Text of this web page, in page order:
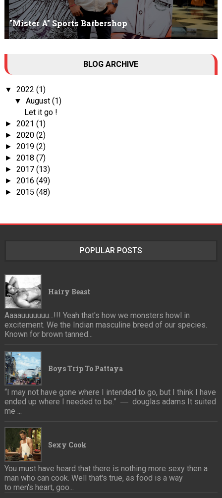
"Mister A" Sports Barbershop
Tall Dark Handsome I know it's your weakness. Don't try to hide it
BLOG ARCHIVE
▼ 2022 (1)
▼August(1)
Let it go !
► 2021 (1)
► 2020 (2)
► 2019 (2)
► 2018 (7)
► 2017 (13)
► 2016 (49)
► 2015 (48)
POPULAR POSTS
Hairy Beast
Aaaauuuuuuu...!!! Yeah that's how we monsters howl in
excitement. We the Indian masculine breed of our species.
Known for brown tanned...
Boys Trip To Pattaya
“I may not have gone where I intended to go, but I think I have
ended up where I needed to be.” ― douglas adams It suited
me ...
Sexy Cook
You must have heard that there is nothing more sexy then a
man who can cook. Well that's true, as food is a way
to men's heart, goo...